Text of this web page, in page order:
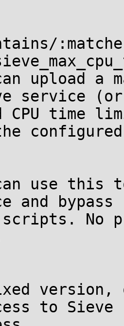
upload a
service
CPU time
use this
and
No
version,
to Sieve